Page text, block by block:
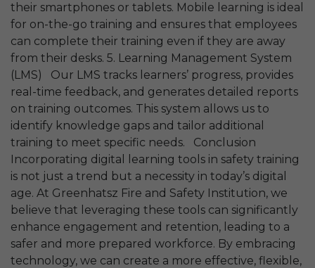
their smartphones or tablets. Mobile learning is ideal
for on-the-go training and ensures that employees
can complete their training even if they are away
from their desks. 5. Learning Management System
(LMS) Our LMS tracks learners’ progress, provides
real-time feedback, and generates detailed reports
on training outcomes. This system allows us to
identify knowledge gaps and tailor additional
training to meet specific needs. Conclusion
Incorporating digital learning tools in safety training
is not just a trend but a necessity in today’s digital
age. At Greenhatsz Fire and Safety Institution, we
believe that leveraging these tools can significantly
enhance engagement and retention, leading to a
safer and more prepared workforce. By embracing
technology, we can create a more effective, flexible,